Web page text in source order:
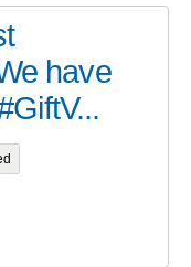
have